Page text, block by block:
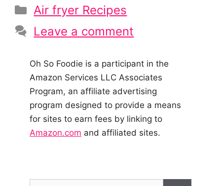
Categories
Air fryer Recipes
Leave a comment
Oh So Foodie is a participant in the
Amazon Services LLC Associates
Program, an affiliate advertising
program designed to provide a means
for sites to earn fees by linking to
Amazon.com and affiliated sites.